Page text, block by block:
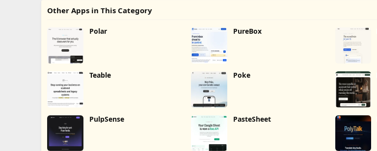
Other Apps in This Category
Polar PureBox
Teable Poke
PulpSense PasteSheet